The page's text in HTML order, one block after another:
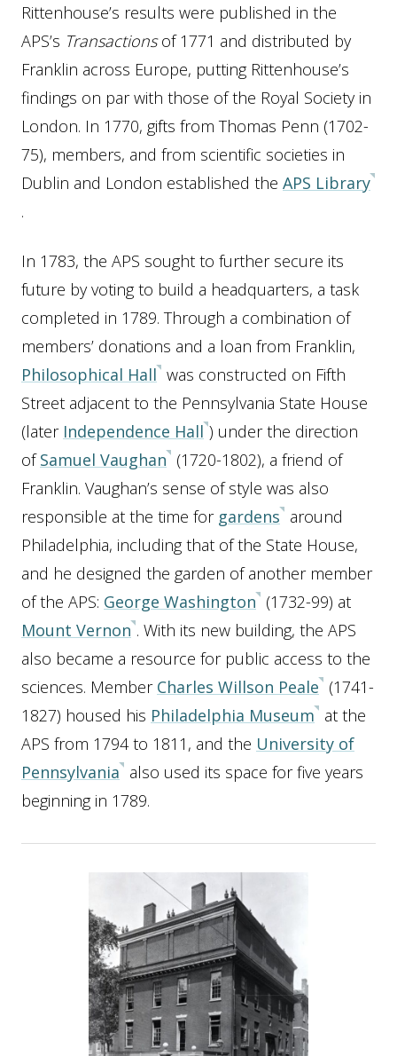
Rittenhouse’s results were published in the
APS’s Transactionsof 1771 and distributed by
Franklin across Europe, putting Rittenhouse’s
findings on par with those of the Royal Society in
London. In 1770, gifts from Thomas Penn (1702-
75), members, and from scientific societies in
Dublin and London established the APS Library
.
In 1783, the APS sought to further secure its
future by voting to build a headquarters, a task
completed in 1789. Through a combination of
members’ donations and a loan from Franklin,
Philosophical Hall was constructed on Fifth
Street adjacent to the Pennsylvania State House
(later Independence Hall ) under the direction
ofSamuel Vaughan (1720-1802), a friend of
Franklin. Vaughan’s sense of style was also
responsible at the time for gardens around
Philadelphia, including that of the State House,
and he designed the garden of another member
of the APS: George Washington (1732-99) at
Mount Vernon . With its new building, the APS
also became a resource for public access to the
sciences. Member Charles Willson Peale (1741-
1827) housed his Philadelphia Museum at the
APS from 1794 to 1811, and the University of
Pennsylvania also used its space for five years
beginning in 1789.